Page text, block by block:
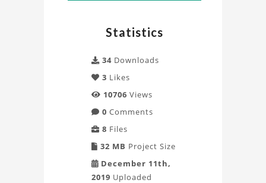
Statistics
34 Downloads
3 Likes
10706 Views
0 Comments
8 Files
32 MB Project Size
December 11th,
2019 Uploaded